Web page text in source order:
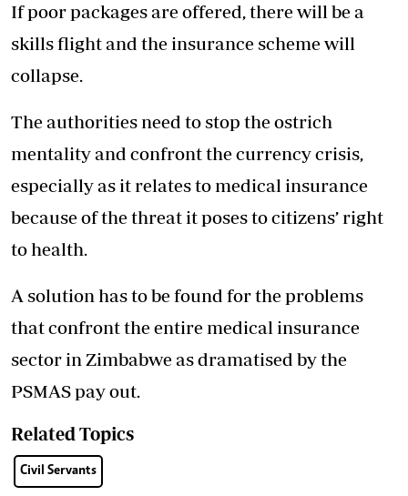
If poor packages are offered, there will be a
skills flight and the insurance scheme will
collapse.
The authorities need to stop the ostrich
mentality and confront the currency crisis,
especially as it relates to medical insurance
because of the threat it poses to citizens’ right
to health.
A solution has to be found for the problems
that confront the entire medical insurance
sector in Zimbabwe as dramatised by the
PSMAS pay out.
Related Topics
Civil Servants